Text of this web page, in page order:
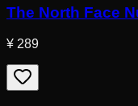
The North Face
¥ 289